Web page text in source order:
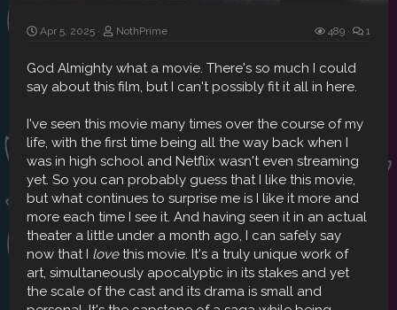
Apr 5, 2025 NothPrime 489 1
God Almighty what a movie. There's so much I could
say about this film, but I can't possibly fit it all in here.
I've seen this movie many times over the course of my
life, with the first time being all the way back when I
was in high school and Netflix wasn't even streaming
yet. So you can probably guess that I like this movie,
but what continues to surprise me is I like it more and
more each time I see it. And having seen it in an actual
theater a little under a month ago, I can safely say
now that I lovethis movie. It's a truly unique work of
art, simultaneously apocalyptic in its stakes and yet
the scale of the cast and its drama is small and